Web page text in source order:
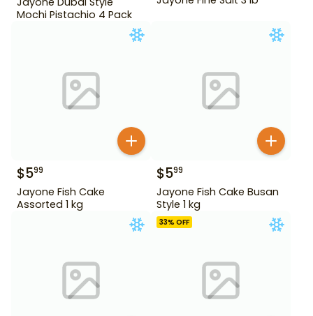
Mochi Pistachio 4 Pack
$599
Jayone Fish Cake
Assorted 1 kg
$599
Jayone Fish Cake Busan
Style 1 kg
33% OFF